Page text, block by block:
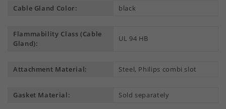
Cable Gland Color: black
Flammability Class (Cable
Gland):
UL 94 HB
Attachment Material: Steel, Philips combi slot
Gasket Material: Sold separately